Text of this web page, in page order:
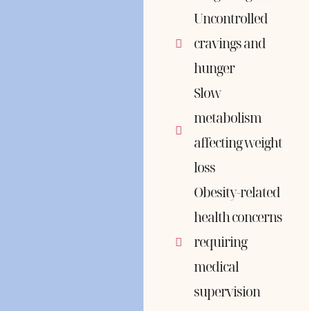
Uncontrolled
cravings and
hunger
Slow
metabolism
affecting weight
loss
Obesity-related
health concerns
requiring
medical
supervision